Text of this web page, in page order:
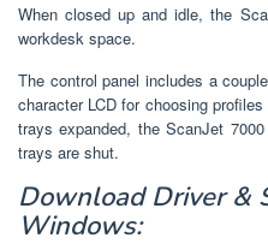
When closed up and idle, the
workdesk space.
The control panel includes a
character LCD for choosing
trays expanded, the ScanJet
trays are shut.
Download Driver &
Windows: